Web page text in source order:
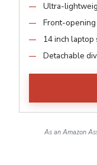
Ultra-
Front-opening
14 inch laptop
Detachable
As an Amazon